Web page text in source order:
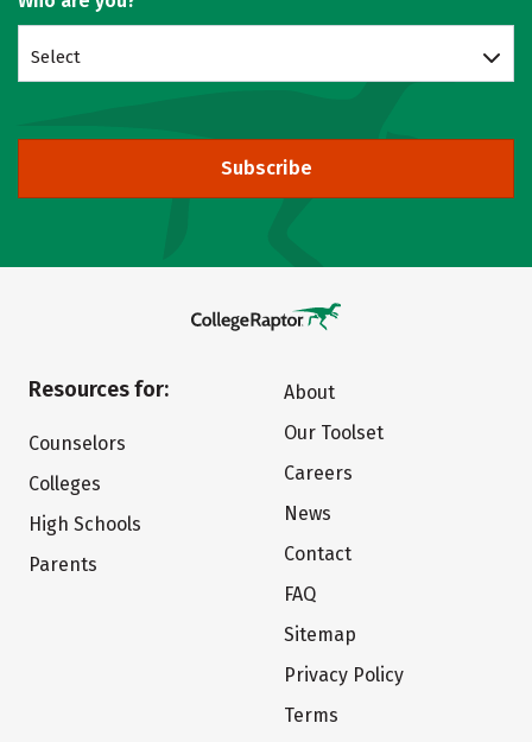
Select
Subscribe
Resources for:
Counselors
Colleges
High Schools
Parents
About
Our Toolset
Careers
News
Contact
FAQ
Sitemap
Privacy Policy
Terms